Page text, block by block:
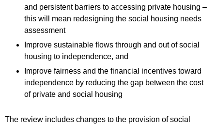
and persistent barriers to accessing private housing –
this will mean redesigning the social housing needs
assessment
Improve sustainable flows through and out of social
housing to independence, and
Improve fairness and the financial incentives toward
independence by reducing the gap between the cost
of private and social housing
The review includes changes to the provision of social